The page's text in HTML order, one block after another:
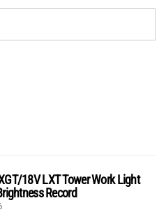
18V LXT Tower Work Light
Record